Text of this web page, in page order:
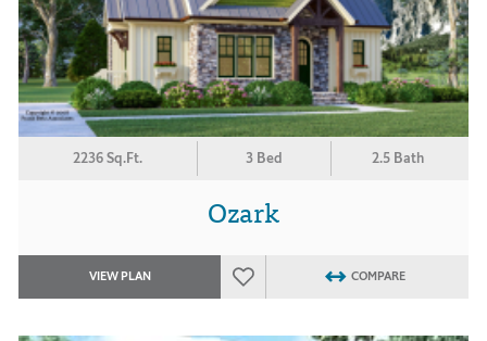
2236 Sq.Ft. 3 Bed 2.5 Bath
Ozark
VIEW PLAN COMPARE